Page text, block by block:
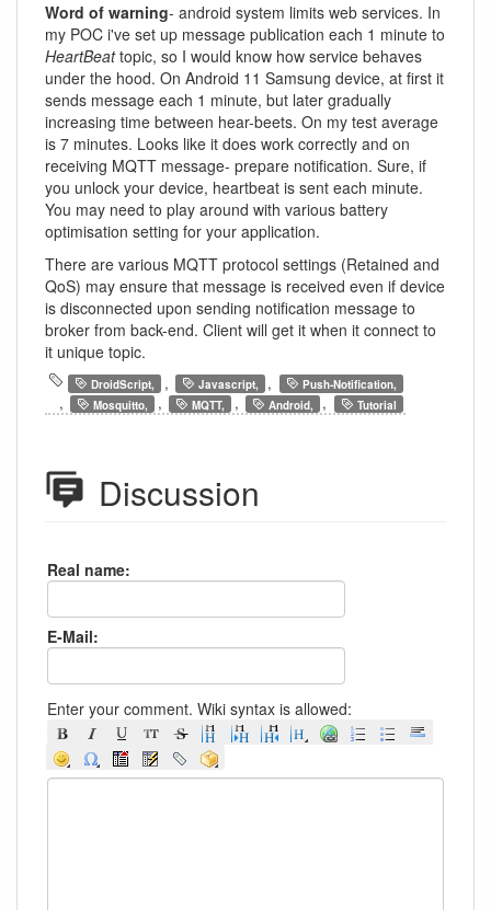
Word of warning- android system limits web services. In
my POC i've set up message publication each 1 minute to
HeartBeattopic, so I would know how service behaves
under the hood. On Android 11 Samsung device, at first it
sends message each 1 minute, but later gradually
increasing time between hear-beets. On my test average
is 7 minutes. Looks like it does work correctly and on
receiving MQTT message- prepare notification. Sure, if
you unlock your device, heartbeat is sent each minute.
You may need to play around with various battery
optimisation setting for your application.
There are various MQTT protocol settings (Retained and
QoS) may ensure that message is received even if device
is disconnected upon sending notification message to
broker from back-end. Client will get it when it connect to
it unique topic.
DroidScript, , Javascript, , Push-Notification,
, Mosquitto, , MQTT, , Android, , Tutorial
Discussion
Real name:
E-Mail:
Enter your comment. Wiki syntax is allowed: